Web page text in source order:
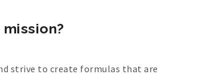
strive to create formulas that are